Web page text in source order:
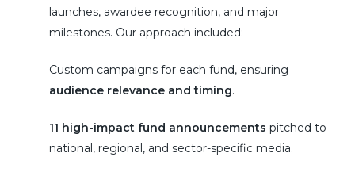
launches, awardee recognition, and major
milestones. Our approach included:
Custom campaigns for each fund, ensuring
audience relevance and timing.
11 high-impact fund announcements pitched to
national, regional, and sector-specific media.